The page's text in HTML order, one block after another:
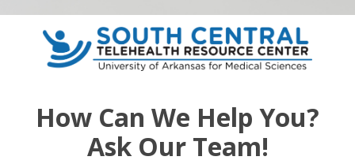
How Can We Help You?
Ask Our Team!